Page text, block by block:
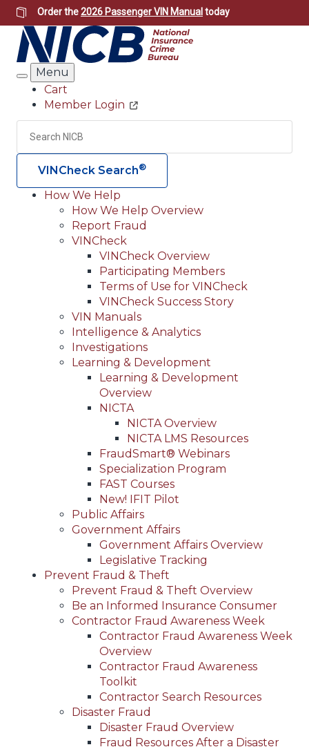
Skip
to
main
content
Order the2026 Passenger VIN Manual today
Search
Menu
Header
Utility
Cart
Member Login
Search
VINCheck Search®
Main
navigation
(Header)
How We Help
How We Help Overview
Report Fraud
VINCheck
VINCheck Overview
Participating Members
Terms of Use for VINCheck
VINCheck Success Story
VIN Manuals
Intelligence & Analytics
Investigations
Learning & Development
Learning & Development
Overview
NICTA
NICTA Overview
NICTA LMS Resources
FraudSmart® Webinars
Specialization Program
FAST Courses
New! IFIT Pilot
Public Affairs
Government Affairs
Government Affairs Overview
Legislative Tracking
Prevent Fraud & Theft
Prevent Fraud & Theft Overview
Be an Informed Insurance Consumer
Contractor Fraud Awareness Week
Contractor Fraud Awareness Week
Overview
Contractor Fraud Awareness
Toolkit
Contractor Search Resources
Disaster Fraud
Disaster Fraud Overview
Fraud Resources After a Disaster